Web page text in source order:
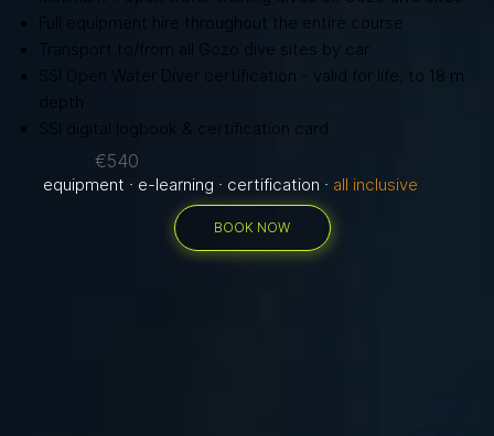
Full equipment hire throughout the entire course
Transport to/from all Gozo dive sites by car
SSI Open Water Diver certification - valid for life, to 18 m
depth
SSI digital logbook & certification card
€540
equipment · e-learning · certification · all inclusive
BOOK NOW